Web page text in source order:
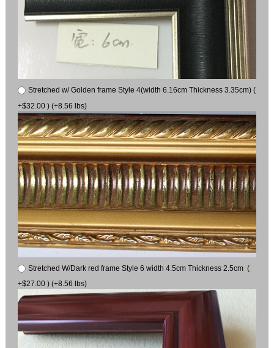
Stretched w/ Golden frame Style 4(width 6.16cm Thickness 3.35cm) (
+$32.00 ) (+8.56 lbs)
Stretched W/Dark red frame Style 6 width 4.5cm Thickness 2.5cm (
+$27.00 ) (+8.56 lbs)